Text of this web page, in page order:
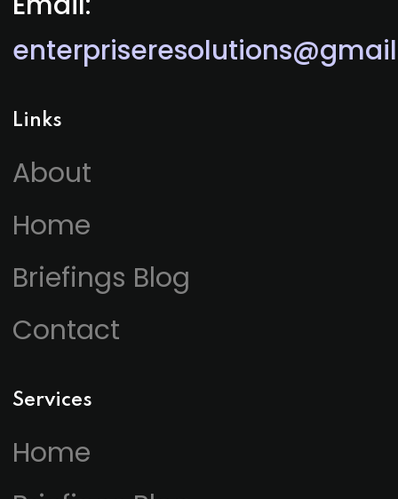
Links
About
Home
Briefings Blog
Contact
Services
Home